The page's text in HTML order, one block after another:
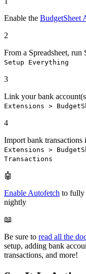
Enable the BudgetSheet
2
From a Spreadsheet, run
Setup Everything
3
Link your bank
Extensions >
4
Import bank transactions
Extensions >
Transactions
🤖
Enable Autofetch to fully
nightly
📖
Be sure to read all the
setup, adding bank
transactions, and more!